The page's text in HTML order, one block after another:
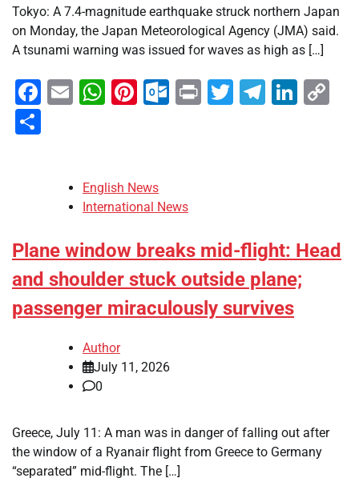
Tokyo: A 7.4-magnitude earthquake struck northern Japan
on Monday, the Japan Meteorological Agency (JMA) said.
A tsunami warning was issued for waves as high as […]
Facebook
EmailWhatsApp
Pinterest
Outlook.com
PrintTwitter
English News
International News
Plane window breaks mid-flight: Head
and shoulder stuck outside plane;
passenger miraculously survives
Author
July 11, 2026
0
Greece, July 11: A man was in danger of falling out after
the window of a Ryanair flight from Greece to Germany
“separated” mid-flight. The […]